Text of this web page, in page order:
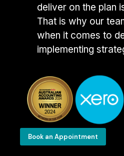
deliver on the plan
That is why our
when it comes to
implementing
Book an Appointment